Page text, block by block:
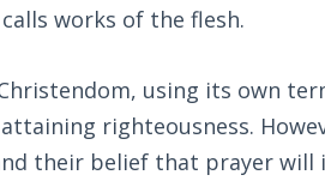
works of the flesh.
using its own
righteousness.
their belief that prayer will